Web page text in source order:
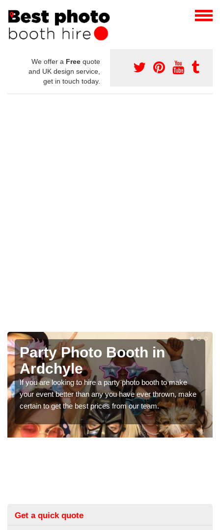
We offer a Free quote
and UK design service,
get in touch today.
Photo Booth Hire for
Parties in Ardchyle
We can offer the very best prices for premium photo
booth hire for parties. If you would like a quote, please fill
in our contact box now!
Get a quick quote